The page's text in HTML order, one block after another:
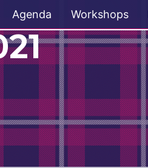
Agenda Workshops